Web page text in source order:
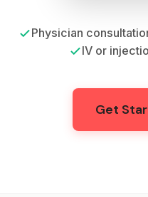
Physician
IV or
Get